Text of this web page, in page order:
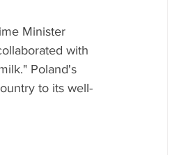
Minister
with
Poland's
to its well-